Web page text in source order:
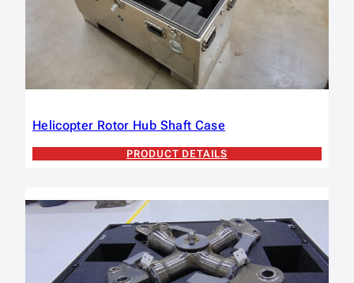
Helicopter Rotor Hub Shaft Case
PRODUCT DETAILS